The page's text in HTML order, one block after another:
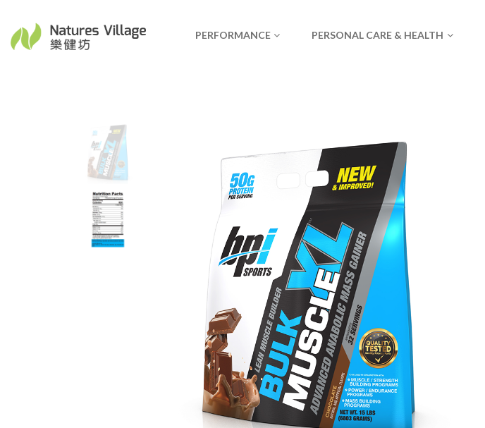
PERFORMANCE PERSONAL CARE & HEALTH